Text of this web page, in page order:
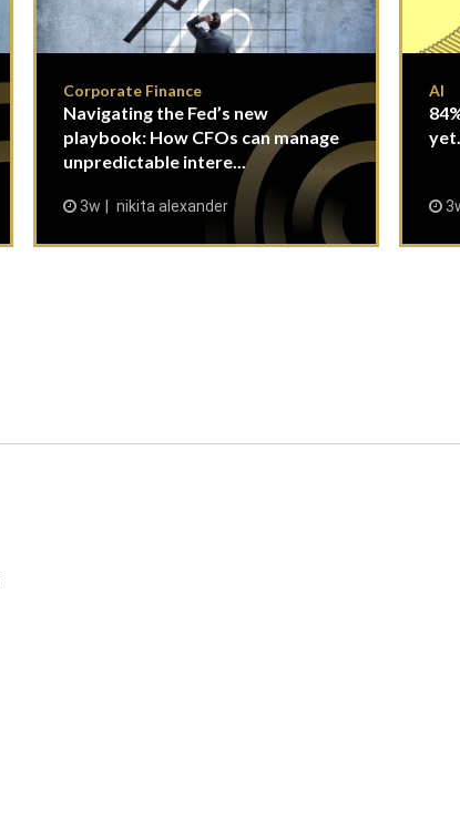
Corporate Finance
Navigating the Fed’s new
playbook: How CFOs can manage
unpredictable intere...
3w nikita alexander
AI